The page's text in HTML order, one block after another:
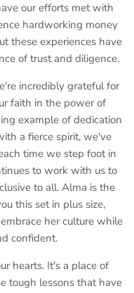
our efforts met with
hardworking money
these experiences have
of trust and diligence.
incredibly grateful for
faith in the power of
example of dedication
a fierce spirit, we've
time we step foot in
to work with us to
to all. Alma is the
this set in plus size,
her culture while
confident.
hearts. It's a place of
tough lessons that have